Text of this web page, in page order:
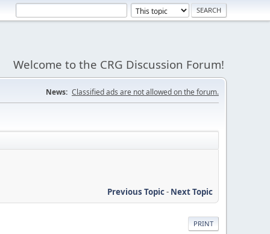
Welcome to the CRG Discussion Forum!
News: Classified ads are not allowed on the forum.
Previous Topic- Next Topic
PRINT